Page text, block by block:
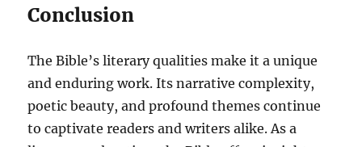
Conclusion
The Bible’s literary qualities make it a unique
and enduring work. Its narrative complexity,
poetic beauty, and profound themes continue
to captivate readers and writers alike. As a